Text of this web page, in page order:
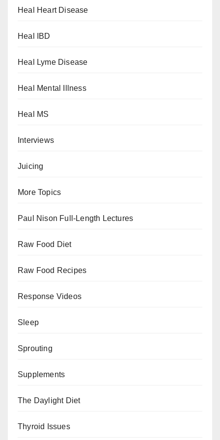
Heal Heart Disease
Heal IBD
Heal Lyme Disease
Heal Mental Illness
Heal MS
Interviews
Juicing
More Topics
Paul Nison Full-Length Lectures
Raw Food Diet
Raw Food Recipes
Response Videos
Sleep
Sprouting
Supplements
The Daylight Diet
Thyroid Issues